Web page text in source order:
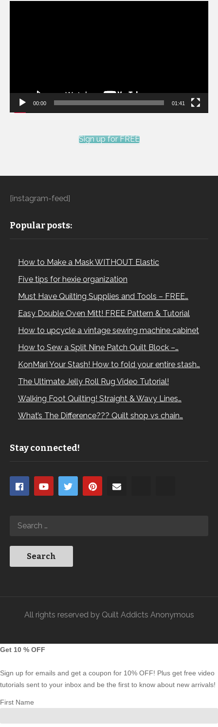
00:00 01:41
Sign up for FREE
[instagram-feed]
Popular posts:
How to Make a Mask WITHOUT Elastic
Five tips for hexie organization
Must Have Quilting Supplies and Tools – FREE…
Easy Double Oven Mitt! FREE Pattern & Tutorial
How to upcycle a vintage sewing machine cabinet
How to Sew a Split Nine Patch Quilt Block –…
KonMari Your Stash! How to fold your entire stash…
The Ultimate Jelly Roll Rug Video Tutorial!
Walking Foot Quilting! Straight & Wavy Lines…
What’s The Difference??? Quilt shop vs chain…
Stay connected!
All rights reserved by Quilt Addicts Anonymous
Get 10 % OFF
Sign up for emails and get a coupon for 10% OFF! Plus get free video
tutorials sent to your inbox and be the first to know about new arrivals!
First Name